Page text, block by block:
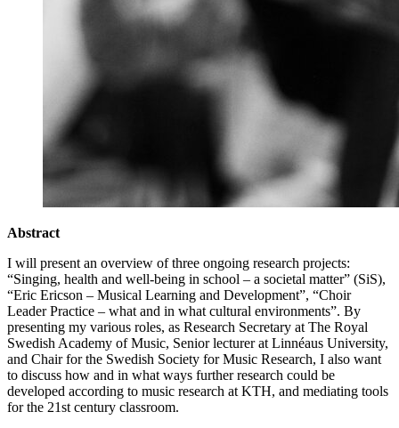
Abstract
I will present an overview of three ongoing research projects:
“Singing, health and well-being in school – a societal matter” (SiS),
“Eric Ericson – Musical Learning and Development”, “Choir
Leader Practice – what and in what cultural environments”. By
presenting my various roles, as Research Secretary at The Royal
Swedish Academy of Music, Senior lecturer at Linnéaus University,
and Chair for the Swedish Society for Music Research, I also want
to discuss how and in what ways further research could be
developed according to music research at KTH, and mediating tools
for the 21st century classroom.